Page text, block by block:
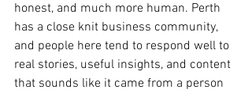
honest, and much more human. Perth
has a close knit business community,
and people here tend to respond well to
real stories, useful insights, and content
that sounds like it came from a person